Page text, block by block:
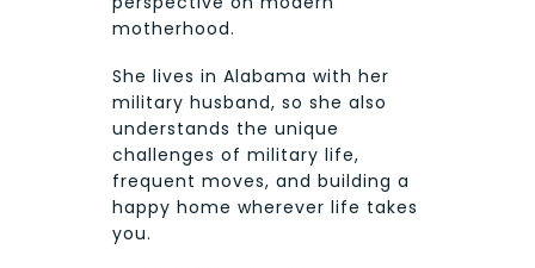
motherhood.
She lives in Alabama with her
military husband, so she also
understands the unique
challenges of military life,
frequent moves, and building a
happy home wherever life takes
you.